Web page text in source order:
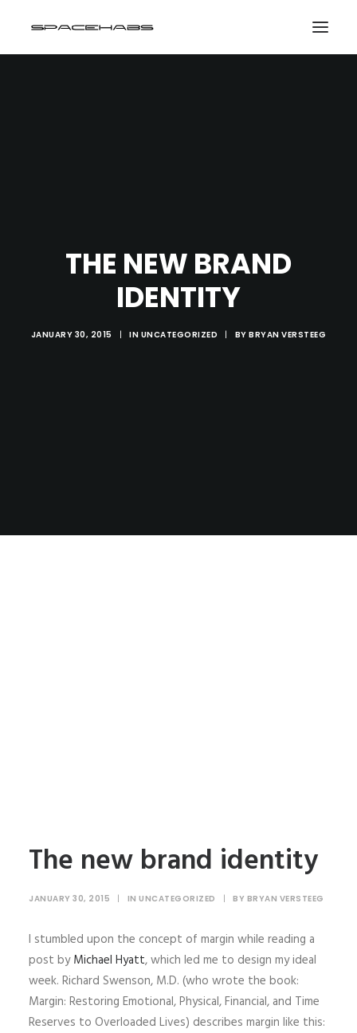
SEARCH
THE NEW BRAND
IDENTITY
JANUARY 30, 2015 | IN UNCATEGORIZED | BYBRYAN VERSTEEG
The new brand identity
JANUARY 30, 2015 | IN UNCATEGORIZED | BY BRYAN VERSTEEG
I stumbled upon the concept of margin while reading a
post byMichael Hyatt, which led me to design my ideal
week. Richard Swenson, M.D. (who wrote the book:
Margin: Restoring Emotional, Physical, Financial, and Time
Reserves to Overloaded Lives) describes margin like this: